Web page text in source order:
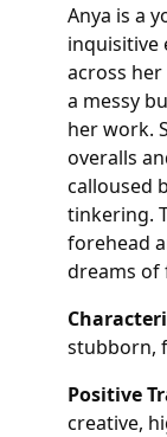
Anya is a
inquisitive
across
a messy
her work.
overalls
calloused
tinkering.
forehead
dreams of
stubborn,
Positive
creative,